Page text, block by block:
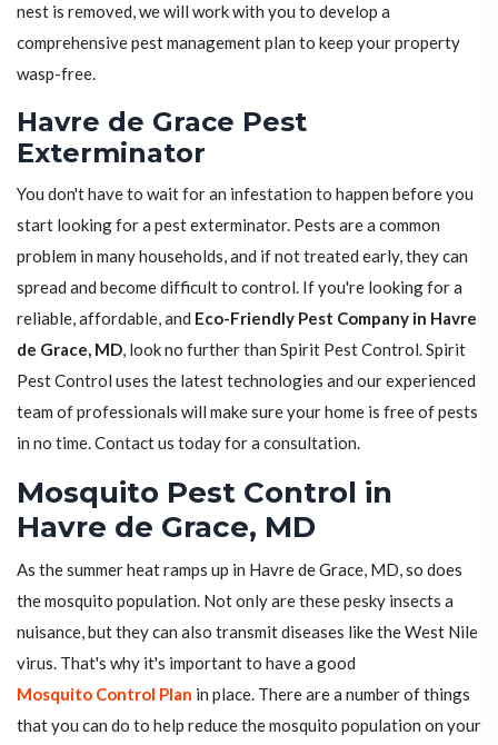
nest is removed, we will work with you to develop a
comprehensive pest management plan to keep your property
wasp-free.
Havre de Grace Pest
Exterminator
You don't have to wait for an infestation to happen before you
start looking for a pest exterminator. Pests are a common
problem in many households, and if not treated early, they can
spread and become difficult to control. If you're looking for a
reliable, affordable, and Eco-Friendly Pest Company in Havre
de Grace, MD, look no further than Spirit Pest Control. Spirit
Pest Control uses the latest technologies and our experienced
team of professionals will make sure your home is free of pests
in no time. Contact us today for a consultation.
Mosquito Pest Control in
Havre de Grace, MD
As the summer heat ramps up in Havre de Grace, MD, so does
the mosquito population. Not only are these pesky insects a
nuisance, but they can also transmit diseases like the West Nile
virus. That's why it's important to have a good
Mosquito Control Plan in place. There are a number of things
that you can do to help reduce the mosquito population on your